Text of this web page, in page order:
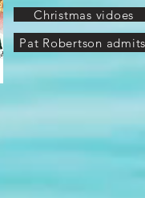
Christmas vidoes
Pat Robertson